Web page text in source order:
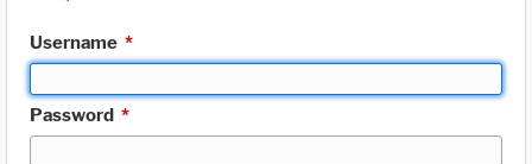
Username *
Password *